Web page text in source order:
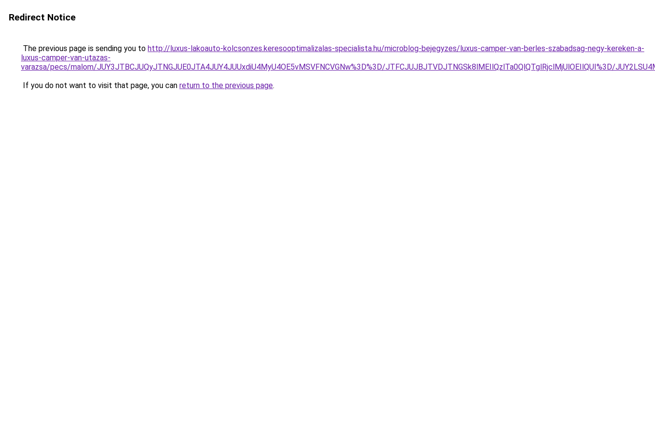
Redirect Notice
The previous page is sending you to http://luxus-lakoauto-kolcsonzes.keresooptimalizalas-specialista.hu/microblog-bejegyzes/luxus-camper-van-berles-szabadsag-negy-kereken-a-
luxus-camper-van-utazas-
varazsa/pecs/malom/JUY3JTBCJUQyJTNGJUE0JTA4JUY4JUUxdiU4MyU4OE5vMSVFNCVGNw%3D%3D/JTFCJUJBJTVDJTNGSk8lMEIlQzlTa0QlQTglRjclMjUlOEIlQUI%3D/
If you do not want to visit that page, you can return to the previous page.